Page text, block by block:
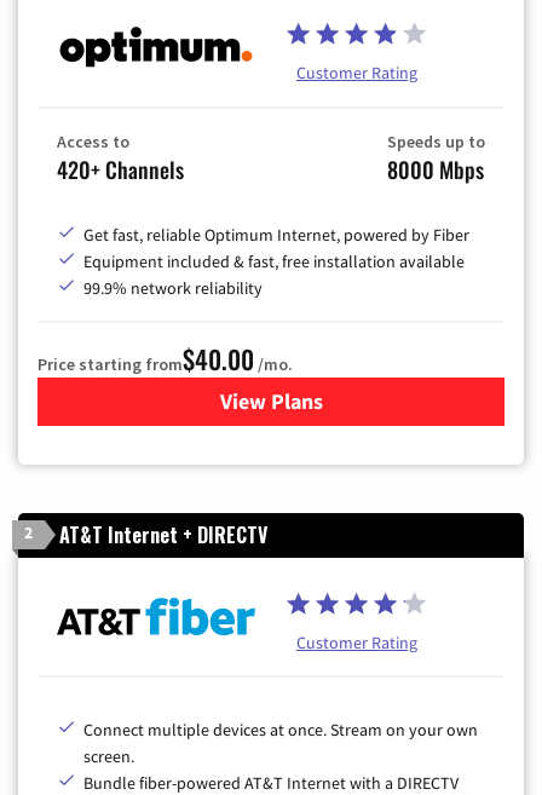
Customer Rating
Access to
420+ Channels
Speeds up to
8000 Mbps
Get fast, reliable Optimum Internet, powered by Fiber
Equipment included & fast, free installation available
99.9% network reliability
Price starting from$40.00 /mo.
View Plansfor Optimum
2 AT&T Internet + DIRECTV
Customer Rating
Connect multiple devices at once. Stream on your own
screen.
Bundle fiber-powered AT&T Internet with a DIRECTV